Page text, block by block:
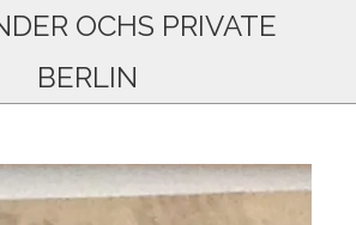
OCHS PRIVATE
BERLIN